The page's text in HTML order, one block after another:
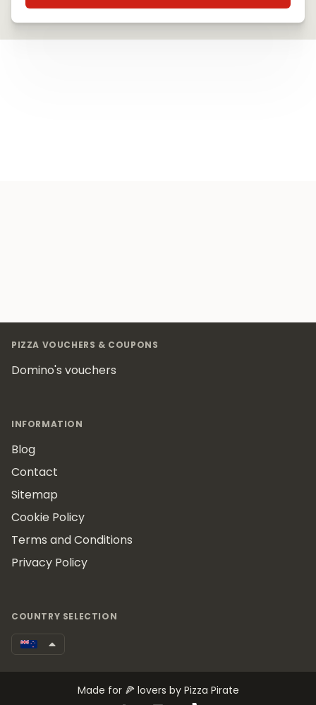
PIZZA VOUCHERS & COUPONS
Domino's vouchers
INFORMATION
Blog
Contact
Sitemap
Cookie Policy
Terms and Conditions
Privacy Policy
COUNTRY SELECTION
Made for 🍕 lovers by Pizza Pirate